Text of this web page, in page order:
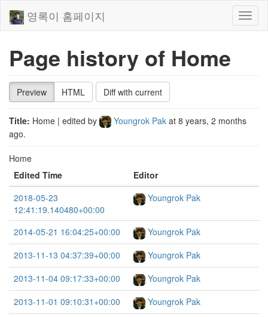
영록이 홈페이지
Page history of Home
Preview HTML Diff with current
Title: Home | edited by Youngrok Pak at 8 years, 2 months
ago.
Home
Edited Time
Editor
2018-05-23
12:41:19.140480+00:00
Youngrok Pak
2014-05-21 16:04:25+00:00
Youngrok Pak
2013-11-13 04:37:39+00:00
Youngrok Pak
2013-11-04 09:17:33+00:00
Youngrok Pak
2013-11-01 09:10:31+00:00
Youngrok Pak